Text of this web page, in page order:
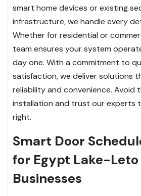
smart home devices or existing
infrastructure, we handle every
Whether for residential or
team ensures your system
day one. With a commitment to
satisfaction, we deliver solutions
reliability and convenience. Avoid
installation and trust our experts
right.
Smart Door
for Egypt Lake-Leto
Businesses